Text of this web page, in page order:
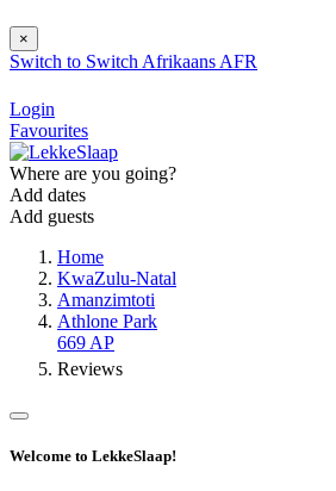
×
Switch to Switch Afrikaans AFR
Login
Favourites
Where are you going?
Add dates
Add guests
Home
KwaZulu-Natal
Amanzimtoti
Athlone Park
669 AP
Reviews
Welcome to LekkeSlaap!